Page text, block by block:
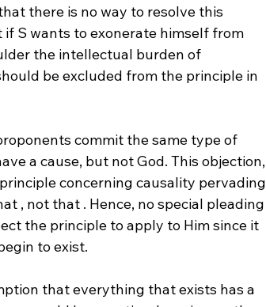
there is no way to resolve this
S wants to exonerate himself from
the intellectual burden of
be excluded from the principle in
commit the same type of
a cause, but not God. This objection,
concerning causality pervading
, not that . Hence, no special pleading
the principle to apply to Him since it
to exist.
that everything that exists has a